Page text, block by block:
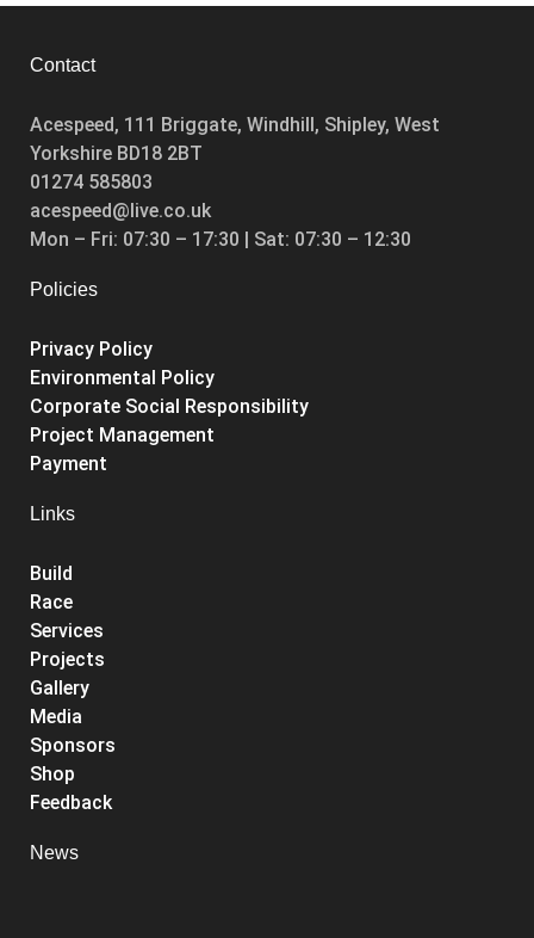
Contact
Acespeed, 111 Briggate, Windhill, Shipley, West
Yorkshire BD18 2BT
01274 585803
acespeed@live.co.uk
Mon – Fri: 07:30 – 17:30 | Sat: 07:30 – 12:30
Policies
Privacy Policy
Environmental Policy
Corporate Social Responsibility
Project Management
Payment
Links
Build
Race
Services
Projects
Gallery
Media
Sponsors
Shop
Feedback
News